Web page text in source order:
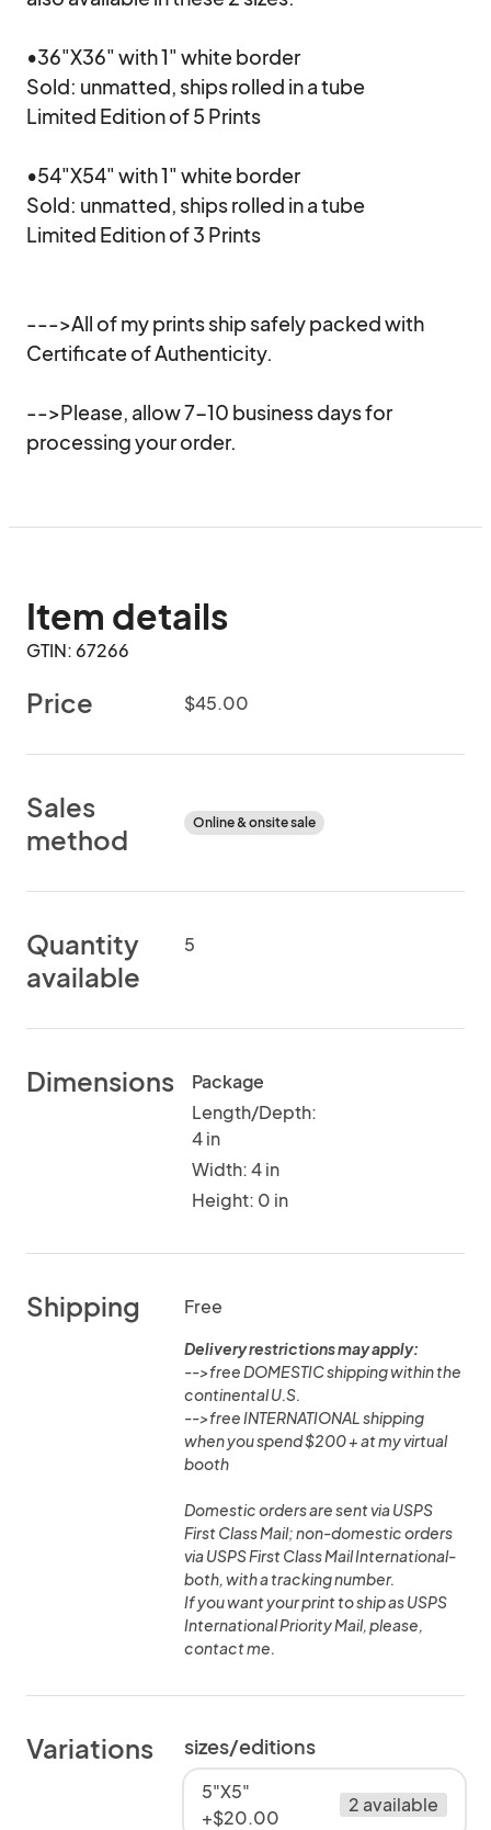
•36"X36" with 1" white border
Sold: unmatted, ships rolled in a tube
Limited Edition of 5 Prints
•54"X54" with 1" white border
Sold: unmatted, ships rolled in a tube
Limited Edition of 3 Prints
--->All of my prints ship safely packed with
Certificate of Authenticity.
-->Please, allow 7-10 business days for
processing your order.
Item details
GTIN: 67266
Price $45.00
Sales
method
Online & onsite sale
Quantity
available
5
Dimensions
Package
Length/Depth:
4 in
Width: 4 in
Height: 0 in
Shipping Free
Delivery restrictions may apply:
-->free DOMESTIC shipping within the
continental U.S.
-->free INTERNATIONAL shipping
when you spend $200 + at my virtual
booth
Domestic orders are sent via USPS
First Class Mail; non-domestic orders
via USPS First Class Mail International-
both, with a tracking number.
If you want your print to ship as USPS
International Priority Mail, please,
contact me.
Variations sizes/editions
5"X5"
+$20.00
2 available